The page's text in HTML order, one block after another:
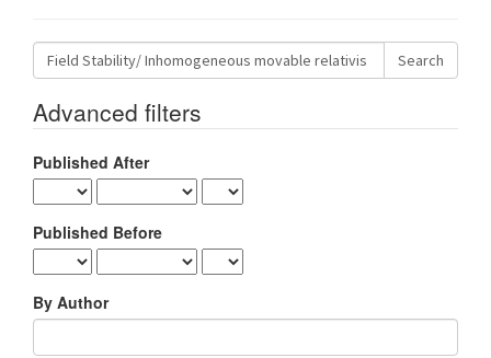
Search
articles
Advanced filters
Published After
Published Before
By Author